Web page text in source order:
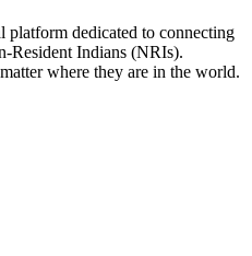
dedicated to connecting
Resident Indians (NRIs).
where they are in the world.